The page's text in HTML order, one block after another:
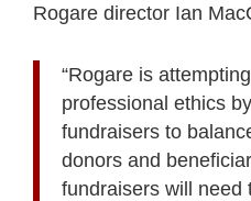
Rogare director Ian
“Rogare is
professional ethics
fundraisers to
donors and
fundraisers will need